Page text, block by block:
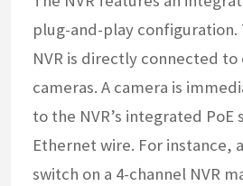
plug-and-play configuration.
NVR is directly connected
cameras. A camera is
to the NVR’s integrated PoE
Ethernet wire. For instance,
switch on a 4-channel NVR